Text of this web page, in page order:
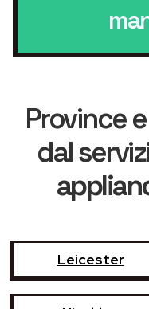
Province
dal
Leicester